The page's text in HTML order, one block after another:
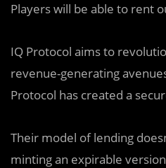
Players will be able to rent
IQ Protocol aims to
revenue-generating
Protocol has created a
Their model of lending
minting an expirable